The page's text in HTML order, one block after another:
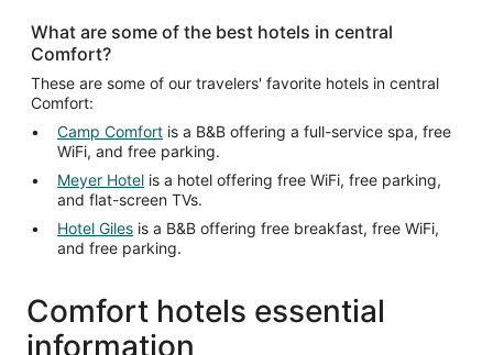
What are some of the best hotels in central
Comfort?
These are some of our travelers' favorite hotels in central
Comfort:
Camp Comfort is a B&B offering a full-service spa, free
WiFi, and free parking.
Meyer Hotel is a hotel offering free WiFi, free parking,
and flat-screen TVs.
Hotel Giles is a B&B offering free breakfast, free WiFi,
and free parking.
Comfort hotels essential
information